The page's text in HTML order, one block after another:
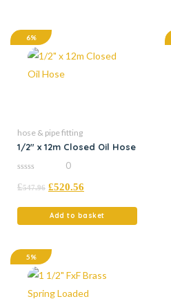
6%
hose & pipe fitting
1/2″ x 12m Closed Oil Hose
out
0
£547.96 £520.56
Add to basket
5%